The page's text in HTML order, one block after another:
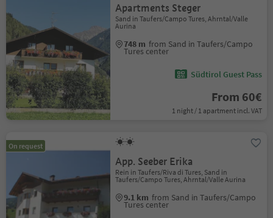
Apartments Steger
Sand in Taufers/Campo Tures, Ahrntal/Valle
Aurina
748 m from Sand in Taufers/Campo
Tures center
Südtirol Guest Pass
From 60€
1 night / 1 apartment incl. VAT
On request
App. Seeber Erika
Rein in Taufers/Riva di Tures, Sand in
Taufers/Campo Tures, Ahrntal/Valle Aurina
9.1 km from Sand in Taufers/Campo
Tures center